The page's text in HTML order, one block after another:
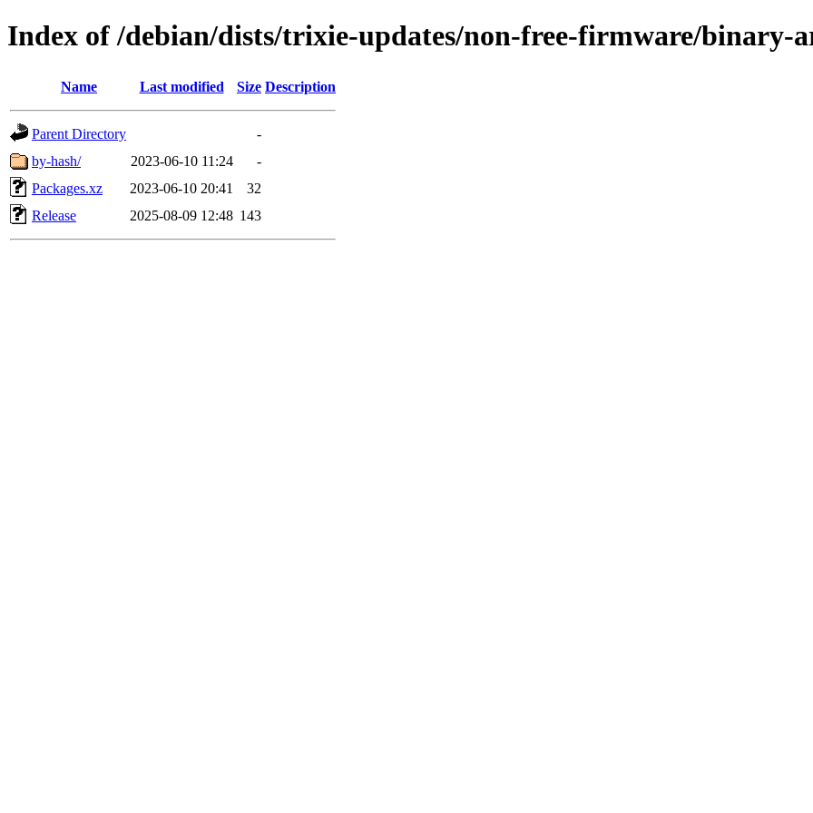
Index of /debian/dists/trixie-updates/non-free-firmware/binary-
Name Last modified Size Description
Parent Directory
-
by-hash/
2023-06-10 11:24
-
Packages.xz
2023-06-10 20:41
32
Release
2025-08-09 12:48 143